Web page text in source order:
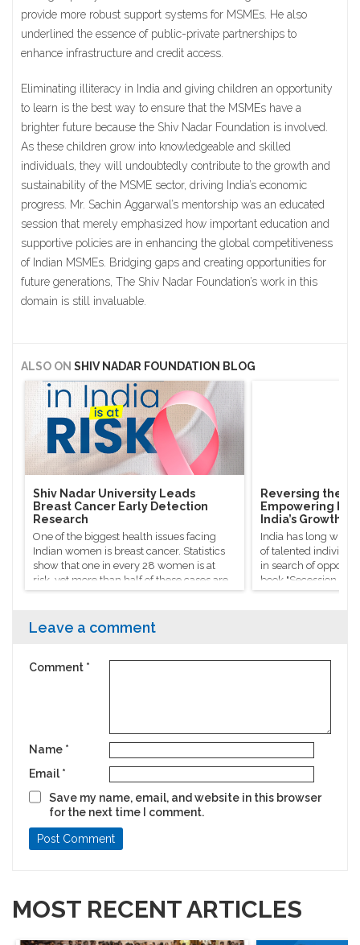
provide more robust support systems for MSMEs. He also
underlined the essence of public-private partnerships to
enhance infrastructure and credit access.
Eliminating illiteracy in India and giving children an opportunity
to learn is the best way to ensure that the MSMEs have a
brighter future because the Shiv Nadar Foundation is involved.
As these children grow into knowledgeable and skilled
individuals, they will undoubtedly contribute to the growth and
sustainability of the MSME sector, driving India’s economic
progress. Mr. Sachin Aggarwal’s mentorship was an educated
session that merely emphasized how important education and
supportive policies are in enhancing the global competitiveness
of Indian MSMEs. Bridging gaps and creating opportunities for
future generations, The Shiv Nadar Foundation’s work in this
domain is still invaluable.
ALSO ON SHIV NADAR FOUNDATION BLOG
Shiv Nadar University Leads
Breast Cancer Early Detection
Research
One of the biggest health issues facing
Indian women is breast cancer. Statistics
show that one in every 28 women is at
risk, yet more than half of these cases are
identified too late to get timely treatment.
Reversing the
Empowering
India’s Growth
India has long
of talented
in search of
book "Secession of
Sanjaya Baru refers
Leave a comment
Comment *
Name *
Email *
Save my name, email, and website in this browser
for the next time I comment.
MOST RECENT ARTICLES